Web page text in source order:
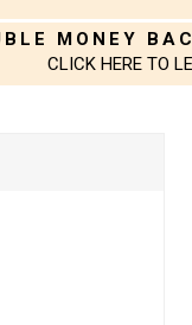
MONEY
CLICK HERE TO